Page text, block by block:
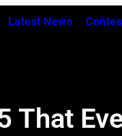
Latest News
That